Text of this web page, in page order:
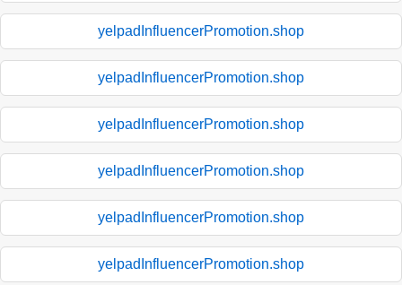
yelpadInfluencerPromotion.shop
yelpadInfluencerPromotion.shop
yelpadInfluencerPromotion.shop
yelpadInfluencerPromotion.shop
yelpadInfluencerPromotion.shop
yelpadInfluencerPromotion.shop